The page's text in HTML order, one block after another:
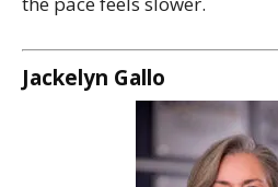
Jackelyn Gallo